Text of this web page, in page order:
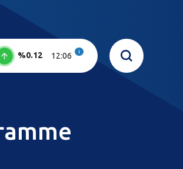
%0.12 12:06 i